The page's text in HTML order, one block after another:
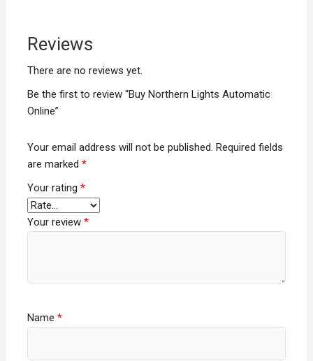
Reviews
There are no reviews yet.
Be the first to review “Buy Northern Lights Automatic
Online”
Your email address will not be published. Required fields
are marked *
Your rating *
Your review *
Name *